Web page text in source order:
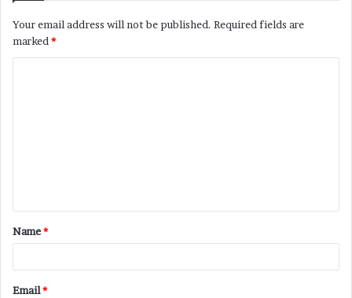
Your email address will not be published. Required fields are
marked *
t
*
Name*
Email*